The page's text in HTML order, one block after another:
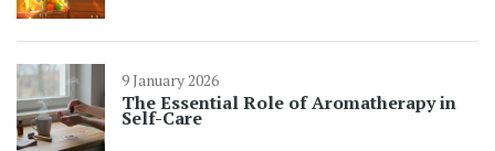
9 January 2026
The Essential Role of Aromatherapy in
Self-Care